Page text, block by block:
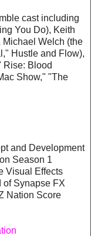
cast including
You Do), Keith
Welch (the
Hustle and Flow),
Rise: Blood
Show," "The
and Development
Season 1
Visual Effects
of Synapse FX
Nation Score